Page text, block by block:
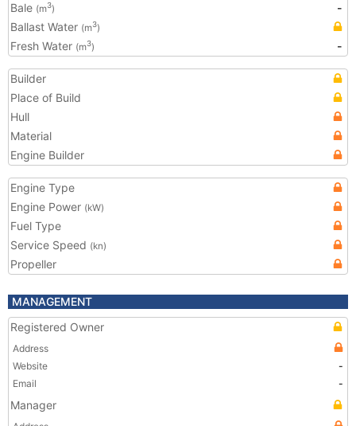
Bale (m3)
-
Ballast Water (m3)
Fresh Water (m3) -
Builder
Place of Build
Hull
Material
Engine Builder
Engine Type
Engine Power (kW)
Fuel Type
Service Speed (kn)
Propeller
MANAGEMENT
Registered Owner
Address
Website
-
Email
-
Manager